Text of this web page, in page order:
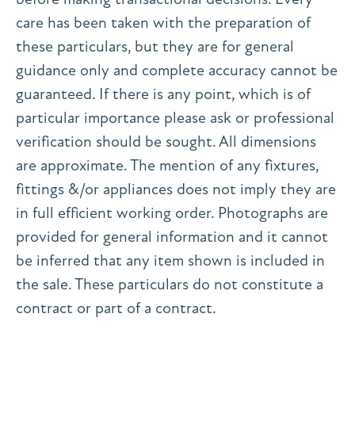
care has been taken with the preparation of
these particulars, but they are for general
guidance only and complete accuracy cannot be
guaranteed. If there is any point, which is of
particular importance please ask or professional
verification should be sought. All dimensions
are approximate. The mention of any fixtures,
fittings &/or appliances does not imply they are
in full efficient working order. Photographs are
provided for general information and it cannot
be inferred that any item shown is included in
the sale. These particulars do not constitute a
contract or part of a contract.